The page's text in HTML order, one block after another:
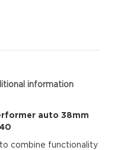
information
auto 38mm
combine functionality